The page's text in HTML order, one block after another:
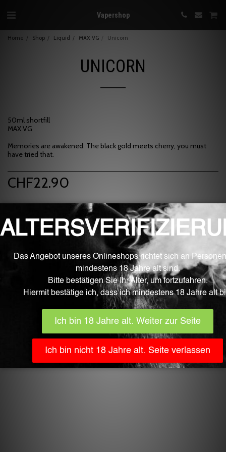
Vapershop
Home Shop Liquid MAX VG Unicorn
UNICORN
50ml shortfill
MAX VG
Memories are awakened. The black gold meets cherry, you must
have tried that.
CHF22.90
ADD TO CART
Related products